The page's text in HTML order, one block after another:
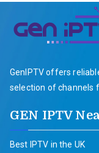
GenIPTV offers
selection of channels
GEN IPTV
Best IPTV in the UK